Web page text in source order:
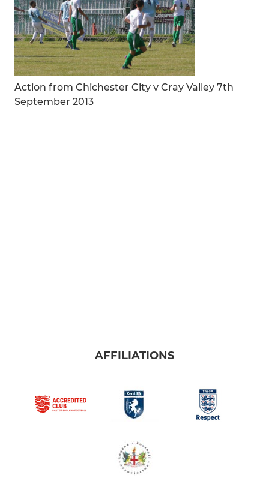
Action from Chichester City v Cray Valley 7th
September 2013
AFFILIATIONS